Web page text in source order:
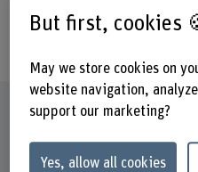
Factsheet
Schools involved
But first, cookies
May we store cookies on
website navigation,
support our marketing?
Yes, allow all cookies